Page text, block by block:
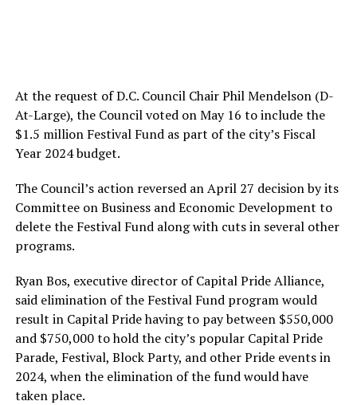
At the request of D.C. Council Chair Phil Mendelson (D-
At-Large), the Council voted on May 16 to include the
$1.5 million Festival Fund as part of the city’s Fiscal
Year 2024 budget.
The Council’s action reversed an April 27 decision by its
Committee on Business and Economic Development to
delete the Festival Fund along with cuts in several other
programs.
Ryan Bos, executive director of Capital Pride Alliance,
said elimination of the Festival Fund program would
result in Capital Pride having to pay between $550,000
and $750,000 to hold the city’s popular Capital Pride
Parade, Festival, Block Party, and other Pride events in
2024, when the elimination of the fund would have
taken place.